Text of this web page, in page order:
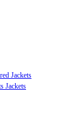
Jackets
Jackets